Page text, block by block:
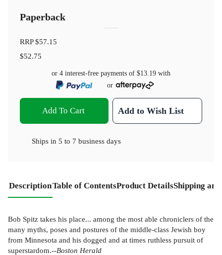
Paperback
RRP$57.15
$52.75
or 4 interest-free payments of $13.19 with
or
Add To Cart Add to Wish List
Ships in 5 to 7 business days
DescriptionTable of ContentsProduct DetailsShipping
Bob Spitz takes his place... among the most able chroniclers of the
many myths, poses and postures of the middle-class Jewish boy
from Minnesota and his dogged and at times ruthless pursuit of
superstardom.--Boston Herald